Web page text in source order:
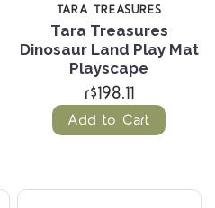
TARA TREASURES
Tara Treasures
Dinosaur Land Play Mat
Playscape
r$198.11
Add to Cart